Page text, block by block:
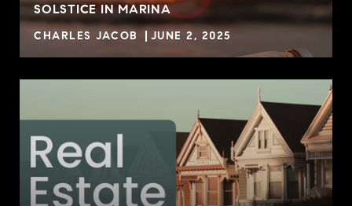
SOLSTICE IN MARINA
CHARLES JACOB JUNE 2, 2025